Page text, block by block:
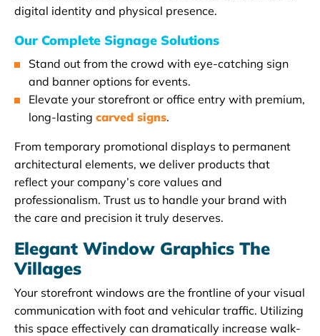
digital identity and physical presence.
Our Complete Signage Solutions
Stand out from the crowd with eye-catching sign
and banner options for events.
Elevate your storefront or office entry with premium,
long-lasting carved signs.
From temporary promotional displays to permanent
architectural elements, we deliver products that
reflect your company’s core values and
professionalism. Trust us to handle your brand with
the care and precision it truly deserves.
Elegant Window Graphics The
Villages
Your storefront windows are the frontline of your visual
communication with foot and vehicular traffic. Utilizing
this space effectively can dramatically increase walk-